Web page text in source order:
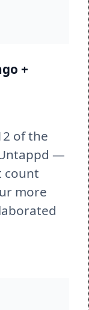
+
of the
—
count
more